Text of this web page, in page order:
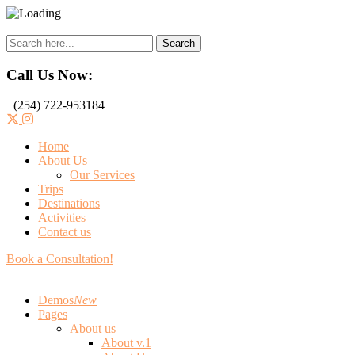
Search
Call Us Now:
+(254) 722-953184
Home
About Us
Our Services
Trips
Destinations
Activities
Contact us
Book a Consultation!
DemosNew
Pages
About us
About v.1